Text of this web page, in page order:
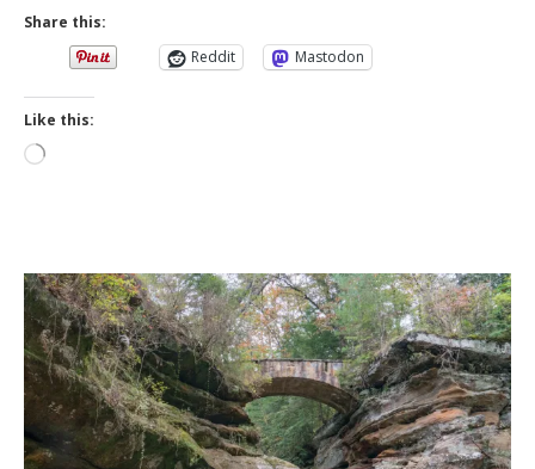
Share this:
Reddit
Mastodon
Like this:
Loading…